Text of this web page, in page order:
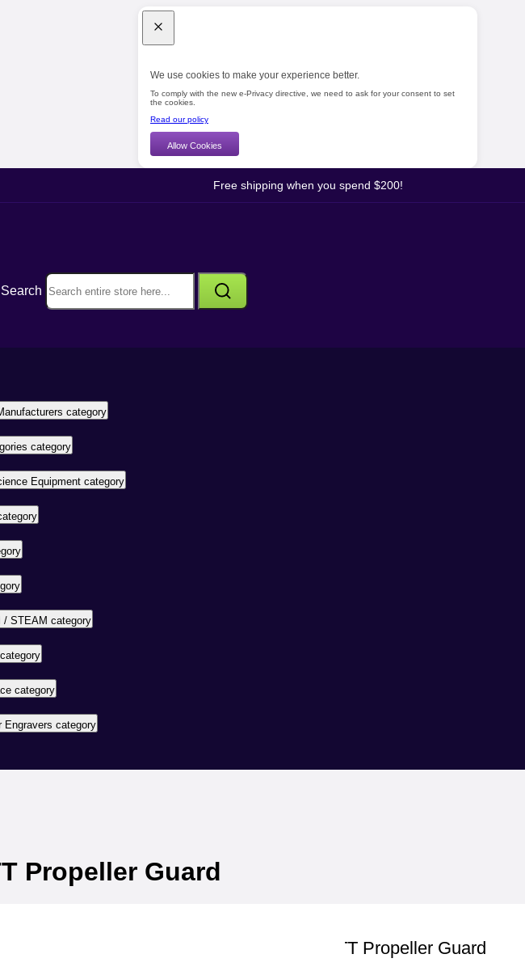
We use cookies to make your experience better.
To comply with the new e-Privacy directive, we need to ask for your consent to set
the cookies.
Read our policy
Allow Cookies
Free shipping when you spend $200!
Search
category
category
Equipment category
/ STEAM category
category
Engravers category
Propeller Guard
DJI RoboMaster TT Propeller Guard